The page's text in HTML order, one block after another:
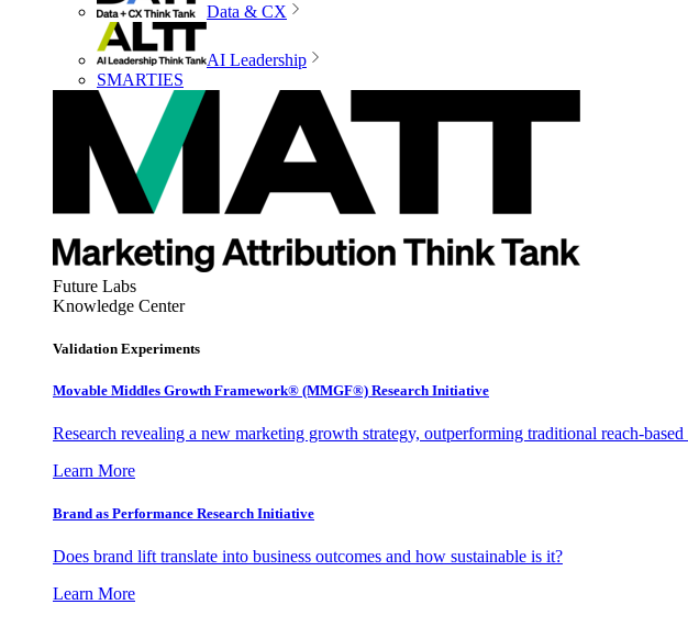
Data & CX
AI Leadership
SMARTIES
Future Labs
Knowledge Center
Validation Experiments
Movable Middles Growth Framework® (MMGF®) Research Initiative
Research revealing a new marketing growth strategy, outperforming traditional reach-
Learn More
Brand as Performance Research Initiative
Does brand lift translate into business outcomes and how sustainable is it?
Learn More